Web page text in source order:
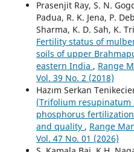
Prasenjit Ray, S. N.
Padua, R. K. Jena, P.
Sharma, K. D. Sah, K.
Fertility status of
soils of upper
eastern India , Range
Vol. 39 No. 2 (2018)
Hazım Serkan
(Trifolium resupinatum
phosphorus
and quality , Range
Vol. 47 No. 01 (2026)